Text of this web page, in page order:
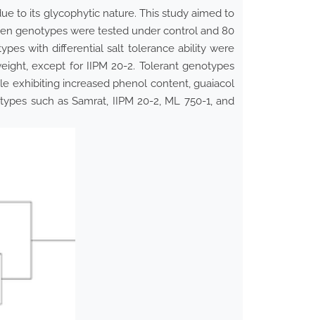
to its glycophytic nature. This study aimed to
genotypes were tested under control and 80
with differential salt tolerance ability were
except for IIPM 20-2. Tolerant genotypes
exhibiting increased phenol content, guaiacol
such as Samrat, IIPM 20-2, ML 750-1, and